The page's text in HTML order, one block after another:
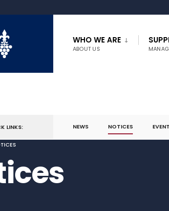
WHO WE ARE
ABOUT US
LINKS: NEWS NOTICES